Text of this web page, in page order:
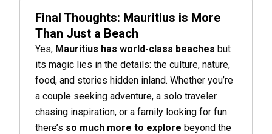
Final Thoughts: Mauritius is More
Than Just a Beach
Yes, Mauritius has world-class beaches but
its magic lies in the details: the culture, nature,
food, and stories hidden inland. Whether you’re
a couple seeking adventure, a solo traveler
chasing inspiration, or a family looking for fun
there’s so much more to explore beyond the